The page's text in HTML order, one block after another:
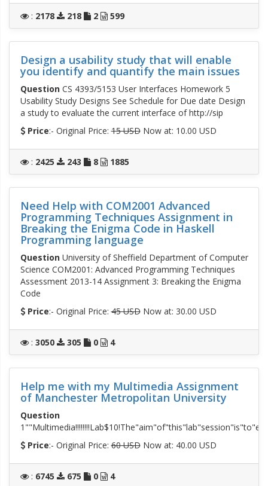
: 2178 218 2 599
Design a usability study that will enable
you identify and quantify the main issues
QuestionCS 4393/5153 User Interfaces Homework 5
Usability Study Designs See Schedule for Due date Design
a study to evaluate the current interface of http://sip
Price:- Original Price:15 USDNow at: 10.00 USD
: 2425 243 8 1885
Need Help with COM2001 Advanced
Programming Techniques Assignment in
Breaking the Enigma Code in Haskell
Programming language
QuestionUniversity of Sheffield Department of Computer
Science COM2001: Advanced Programming Techniques
Assessment 2013-14 Assignment 3: Breaking the Enigma
Code
Price:- Original Price:45 USDNow at: 30.00 USD
: 3050 305 0 4
Help me with my Multimedia Assignment
of Manchester Metropolitan University
Question
Price:- Original Price:60 USDNow at: 40.00 USD
: 6745 675 0 4